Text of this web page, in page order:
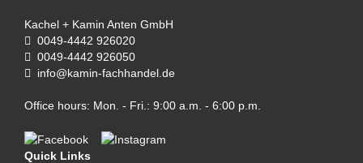
Kachel + Kamin Anten GmbH
0049-4442 926020
0049-4442 926050
info@kamin-fachhandel.de
Office hours: Mon. - Fri.: 9:00 a.m. - 6:00 p.m.
Quick Links